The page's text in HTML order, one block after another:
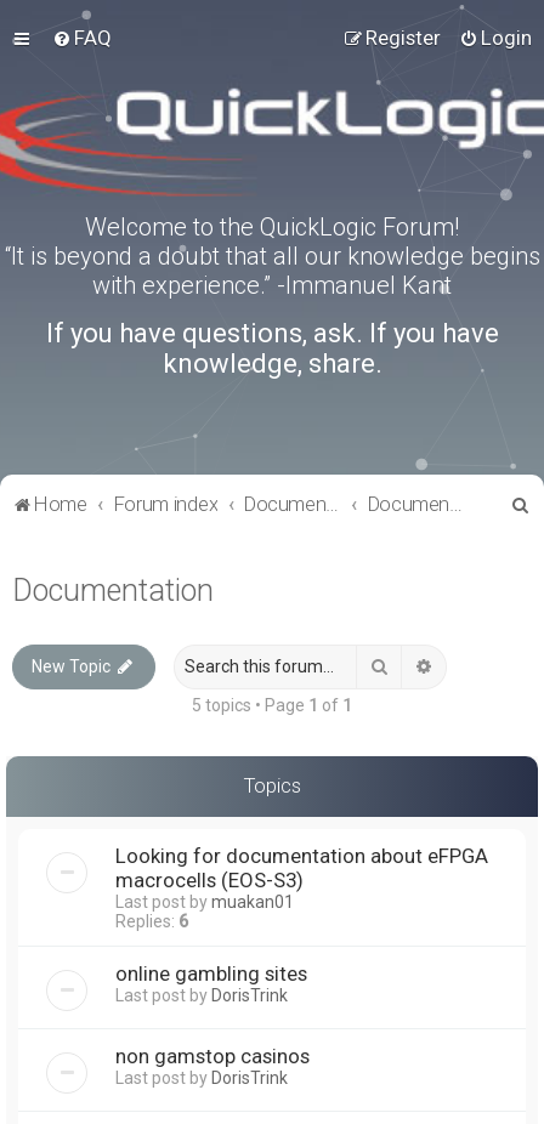
FAQ Login
Register
Welcome to the QuickLogic Forum!
“It is beyond a doubt that all our knowledge begins
with experience.” -Immanuel Kant
If you have questions, ask. If you have
knowledge, share.
Home Forum index Documentation Documentation
Documentation
New Topic Search
5 topics • Page 1 of 1
Topics
Looking for documentation about eFPGA
macrocells (EOS-S3)
Last post bymuakan01
Replies: 6
online gambling sites
Last post byDorisTrink
non gamstop casinos
Last post byDorisTrink